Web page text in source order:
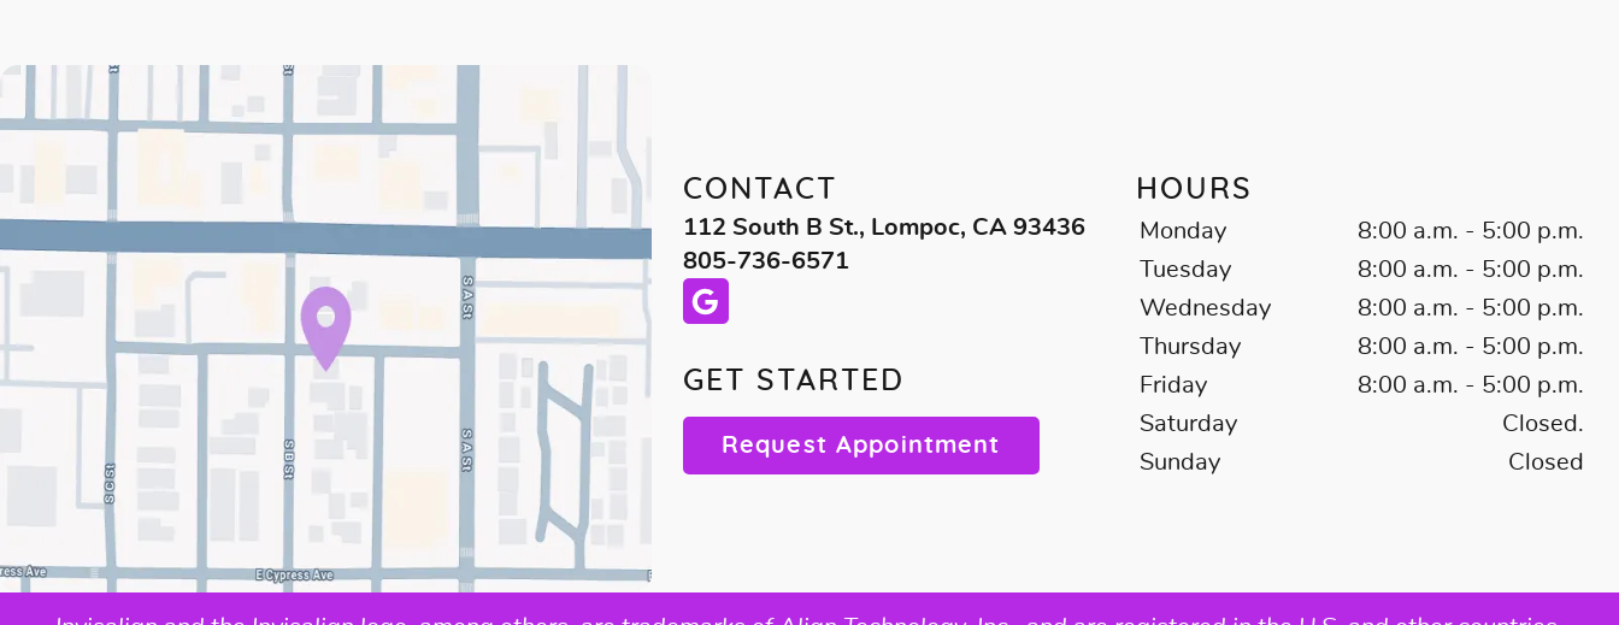
CONTACT
112 South B St., Lompoc, CA 93436
805-736-6571
GET STARTED
Request Appointment
HOURS
Monday
8:00 a.m. - 5:00 p.m.
Tuesday
8:00 a.m. - 5:00 p.m.
Wednesday
8:00 a.m. - 5:00 p.m.
Thursday
8:00 a.m. - 5:00 p.m.
Friday
8:00 a.m. - 5:00 p.m.
Saturday
Closed.
Sunday
Closed